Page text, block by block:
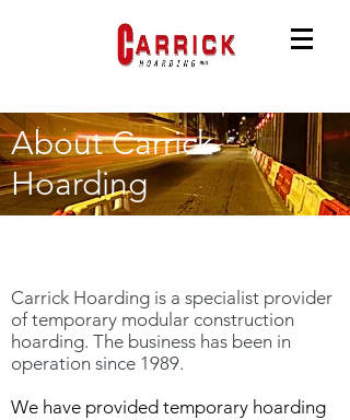
Carrick Hoarding is a specialist provider
of temporary modular construction
hoarding. The business has been in
operation since 1989.
We have provided temporary hoarding
About Carrick
Hoarding